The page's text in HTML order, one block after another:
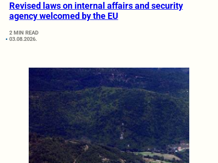
Revised laws on internal affairs and security
agency welcomed by the EU
2 MIN READ
03.08.2026.